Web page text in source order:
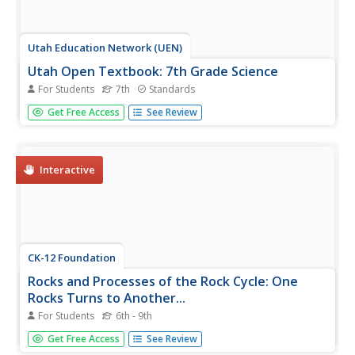
Utah Education Network (UEN)
Utah Open Textbook: 7th Grade Science
For Students 7th Standards
Physical and biological factors affect everyday living.
Scholars explore electromagnetic forces, motion, the rock
images...
Get Free Access See Review
Interactive
CK-12 Foundation
Rocks and Processes of the Rock Cycle: One
Rocks Turns to Another...
For Students 6th - 9th
Geology scholars test their rock identification skills in an
interactive that examines the rock cycle from the three
Get Free Access See Review